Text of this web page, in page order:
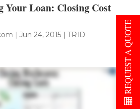
Your Loan: Closing Cost
| Jun 24, 2015| TRID REQUEST A QUOTE